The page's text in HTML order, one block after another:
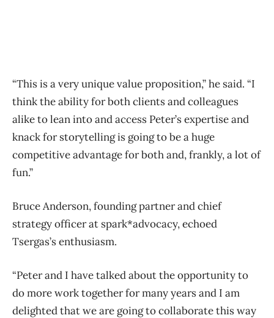
“This is a very unique value proposition,” he said. “I
think the ability for both clients and colleagues
alike to lean into and access Peter’s expertise and
knack for storytelling is going to be a huge
competitive advantage for both and, frankly, a lot of
fun.”
Bruce Anderson, founding partner and chief
strategy officer at spark*advocacy, echoed
Tsergas’s enthusiasm.
“Peter and I have talked about the opportunity to
do more work together for many years and I am
delighted that we are going to collaborate this way